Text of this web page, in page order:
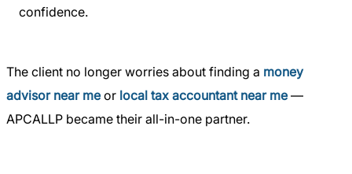
confidence.
The client no longer worries about finding a money
advisor near meor local tax accountant near me—
APCALLP became their all-in-one partner.